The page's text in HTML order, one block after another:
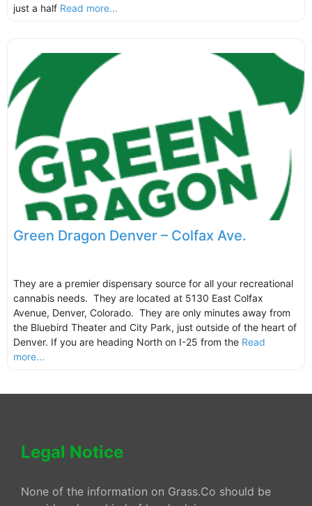
just a half Read more...
Green Dragon Denver – Colfax Ave.
They are a premier dispensary source for all your recreational
cannabis needs. They are located at 5130 East Colfax
Avenue, Denver, Colorado. They are only minutes away from
the Bluebird Theater and City Park, just outside of the heart of
Denver. If you are heading North on I-25 from the Read
more...
Legal Notice
None of the information on Grass.Co should be